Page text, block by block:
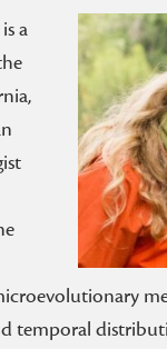
a
temporal